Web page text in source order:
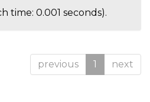
time: 0.001 seconds).
previous 1 next